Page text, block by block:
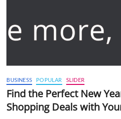
BUSINESS POPULAR SLIDER
Find the Perfect New
Shopping Deals with